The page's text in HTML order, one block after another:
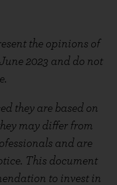
the opinions of
June 2023 and do not
they are based on
may differ from
and are
This document
to invest in